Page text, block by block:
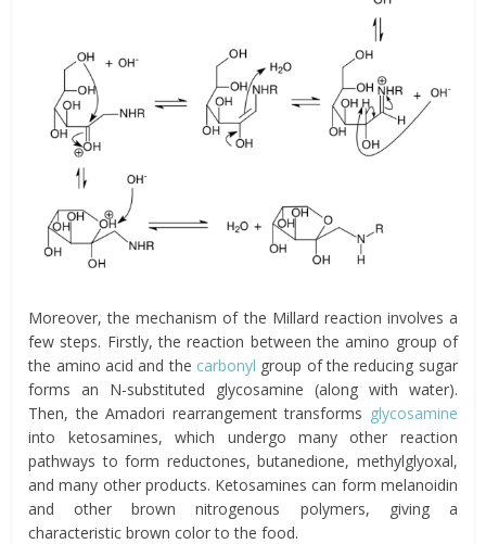
Moreover, the mechanism of the Millard reaction involves a
few steps. Firstly, the reaction between the amino group of
the amino acid and the carbonyl group of the reducing sugar
forms an N-substituted glycosamine (along with water).
Then, the Amadori rearrangement transforms glycosamine
into ketosamines, which undergo many other reaction
pathways to form reductones, butanedione, methylglyoxal,
and many other products. Ketosamines can form melanoidin
and other brown nitrogenous polymers, giving a
characteristic brown color to the food.